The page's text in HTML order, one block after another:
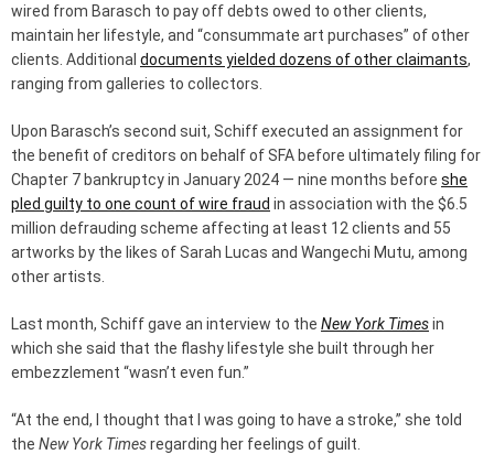
wired from Barasch to pay off debts owed to other clients,
maintain her lifestyle, and “consummate art purchases” of other
clients. Additional documents yielded dozens of other claimants,
ranging from galleries to collectors.
Upon Barasch’s second suit, Schiff executed an assignment for
the benefit of creditors on behalf of SFA before ultimately filing for
Chapter 7 bankruptcy in January 2024 — nine months before she
pled guilty to one count of wire fraud in association with the $6.5
million defrauding scheme affecting at least 12 clients and 55
artworks by the likes of Sarah Lucas and Wangechi Mutu, among
other artists.
Last month, Schiff gave an interview to the New York Timesin
which she said that the flashy lifestyle she built through her
embezzlement “wasn’t even fun.”
“At the end, I thought that I was going to have a stroke,” she told
the New York Timesregarding her feelings of guilt.